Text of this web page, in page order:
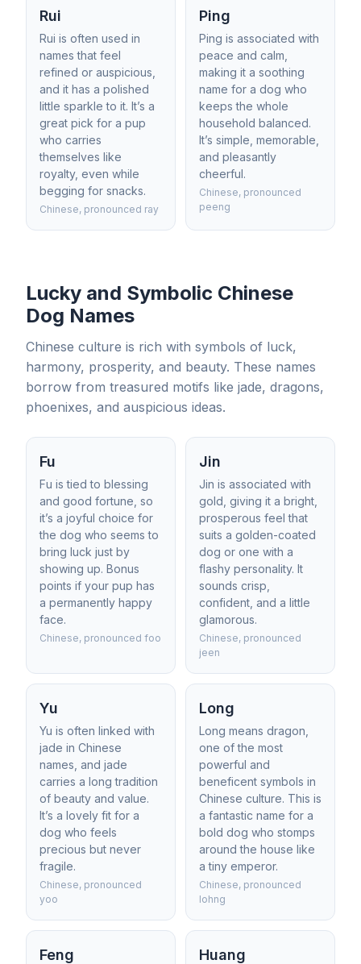
Rui
Rui is often used in
names that feel
refined or auspicious,
and it has a polished
little sparkle to it. It’s a
great pick for a pup
who carries
themselves like
royalty, even while
begging for snacks.
Chinese, pronounced ray
Ping
Ping is associated with
peace and calm,
making it a soothing
name for a dog who
keeps the whole
household balanced.
It’s simple, memorable,
and pleasantly
cheerful.
Chinese, pronounced
peeng
Lucky and Symbolic Chinese
Dog Names
Chinese culture is rich with symbols of luck,
harmony, prosperity, and beauty. These names
borrow from treasured motifs like jade, dragons,
phoenixes, and auspicious ideas.
Fu
Fu is tied to blessing
and good fortune, so
it’s a joyful choice for
the dog who seems to
bring luck just by
showing up. Bonus
points if your pup has
a permanently happy
face.
Chinese, pronounced foo
Jin
Jin is associated with
gold, giving it a bright,
prosperous feel that
suits a golden-coated
dog or one with a
flashy personality. It
sounds crisp,
confident, and a little
glamorous.
Chinese, pronounced
jeen
Yu
Yu is often linked with
jade in Chinese
names, and jade
carries a long tradition
of beauty and value.
It’s a lovely fit for a
dog who feels
precious but never
fragile.
Chinese, pronounced
yoo
Long
Long means dragon,
one of the most
powerful and
beneficent symbols in
Chinese culture. This is
a fantastic name for a
bold dog who stomps
around the house like
a tiny emperor.
Chinese, pronounced
lohng
Feng Huang